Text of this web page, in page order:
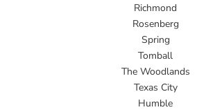
Richmond
Rosenberg
Spring
Tomball
The Woodlands
Texas City
Humble